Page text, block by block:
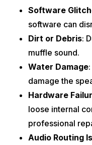
Software
software can
Dirt or Debris:
muffle sound.
Water Damage
damage the
Hardware
loose internal
professional
Audio Routing